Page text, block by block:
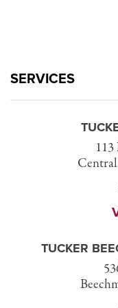
SERVICES
TUCKER